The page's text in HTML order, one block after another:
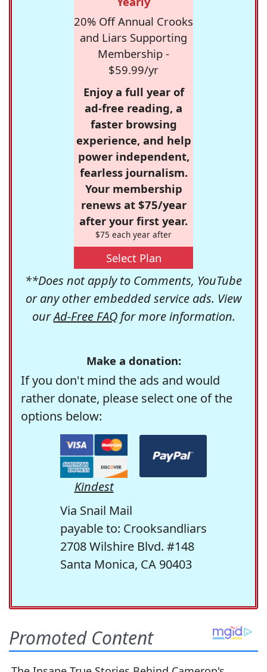
20% Off Annual Crooks
and Liars Supporting
Membership -
$59.99/yr
Enjoy a full year of
ad-free reading, a
faster browsing
experience, and help
power independent,
fearless journalism.
Your membership
renews at $75/year
after your first year.
$75 each year after
Select Plan
**Does not apply to Comments, YouTube
or any other embedded service ads. View
ourAd-Free FAQfor more information.
Make a donation:
If you don't mind the ads and would
rather donate, please select one of the
options below:
Kindest
Via Snail Mail
payable to: Crooksandliars
2708 Wilshire Blvd. #148
Santa Monica, CA 90403